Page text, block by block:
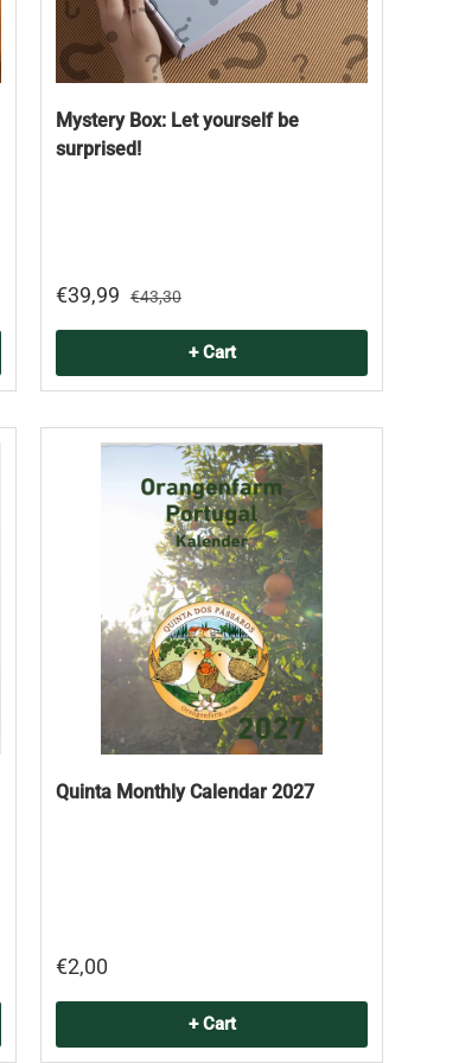
Mystery Box: Let yourself be
surprised!
€39,99 €43,30
+ Cart
Quinta Monthly Calendar 2027
€2,00
+ Cart